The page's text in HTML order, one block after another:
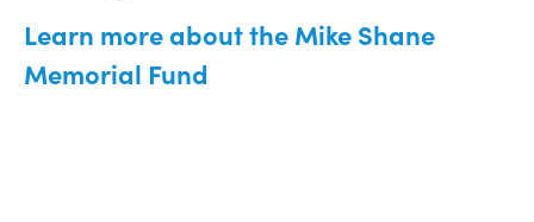
Learn more about the Mike Shane
Memorial Fund